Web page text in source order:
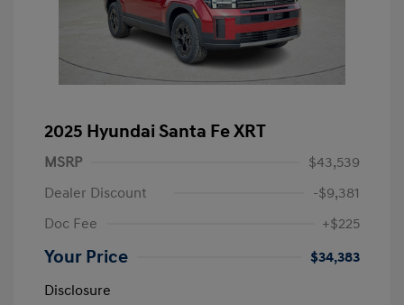
2025 Hyundai Santa Fe XRT
MSRP
$43,539
Dealer Discount
-$9,381
Doc Fee
+$225
Your Price
$34,383
Disclosure